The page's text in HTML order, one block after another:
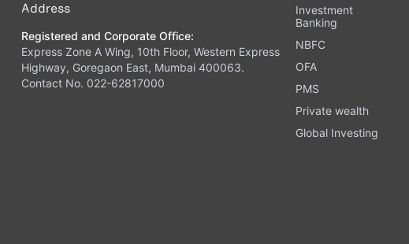
Address
Registered and Corporate Office:
Express Zone A Wing, 10th Floor, Western Express
Highway, Goregaon East, Mumbai 400063.
Contact No. 022-62817000
Investment
Banking
NBFC
OFA
PMS
Private wealth
Global Investing